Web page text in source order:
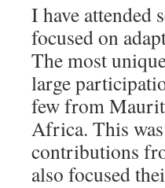
I have attended
focused on
The most
large
few from
Africa. This
contributions
also focused